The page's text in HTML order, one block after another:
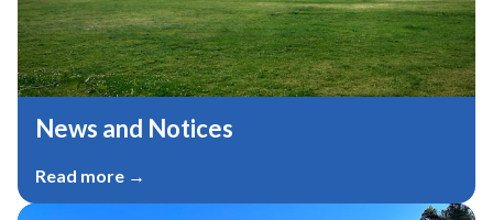
News and Notices​​
Read more →